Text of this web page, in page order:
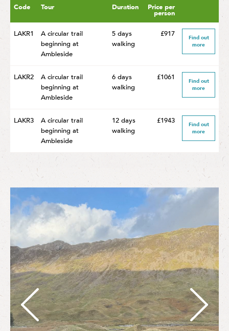
Code Tour Duration Price per
person
LAKR1
A circular trail
beginning at
Ambleside
5 days
walking
£917
Find out
more
LAKR2
A circular trail
beginning at
Ambleside
6 days
walking
£1061
Find out
more
LAKR3
A circular trail
beginning at
Ambleside
12 days
walking
£1943
Find out
more